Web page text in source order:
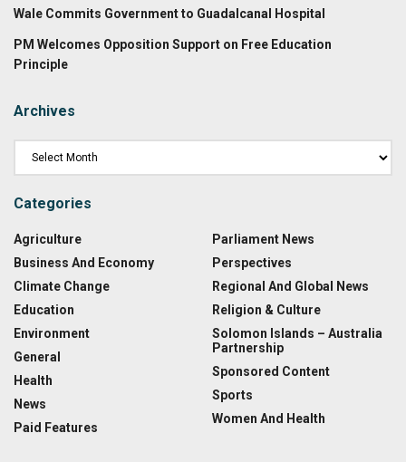
Wale Commits Government to Guadalcanal Hospital
PM Welcomes Opposition Support on Free Education
Principle
Archives
Categories
Agriculture
Business And Economy
Climate Change
Education
Environment
General
Health
News
Paid Features
Parliament News
Perspectives
Regional And Global News
Religion & Culture
Solomon Islands – Australia
Partnership
Sponsored Content
Sports
Women And Health